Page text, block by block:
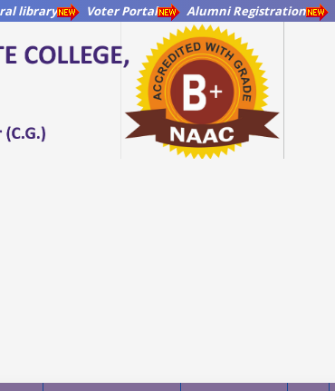
library Voter Portal Alumni Registration